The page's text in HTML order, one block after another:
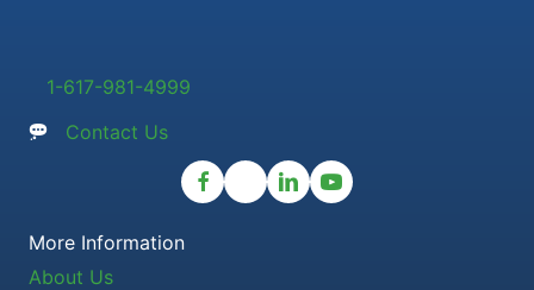
1-617-981-4999
Contact Us
More Information
About Us